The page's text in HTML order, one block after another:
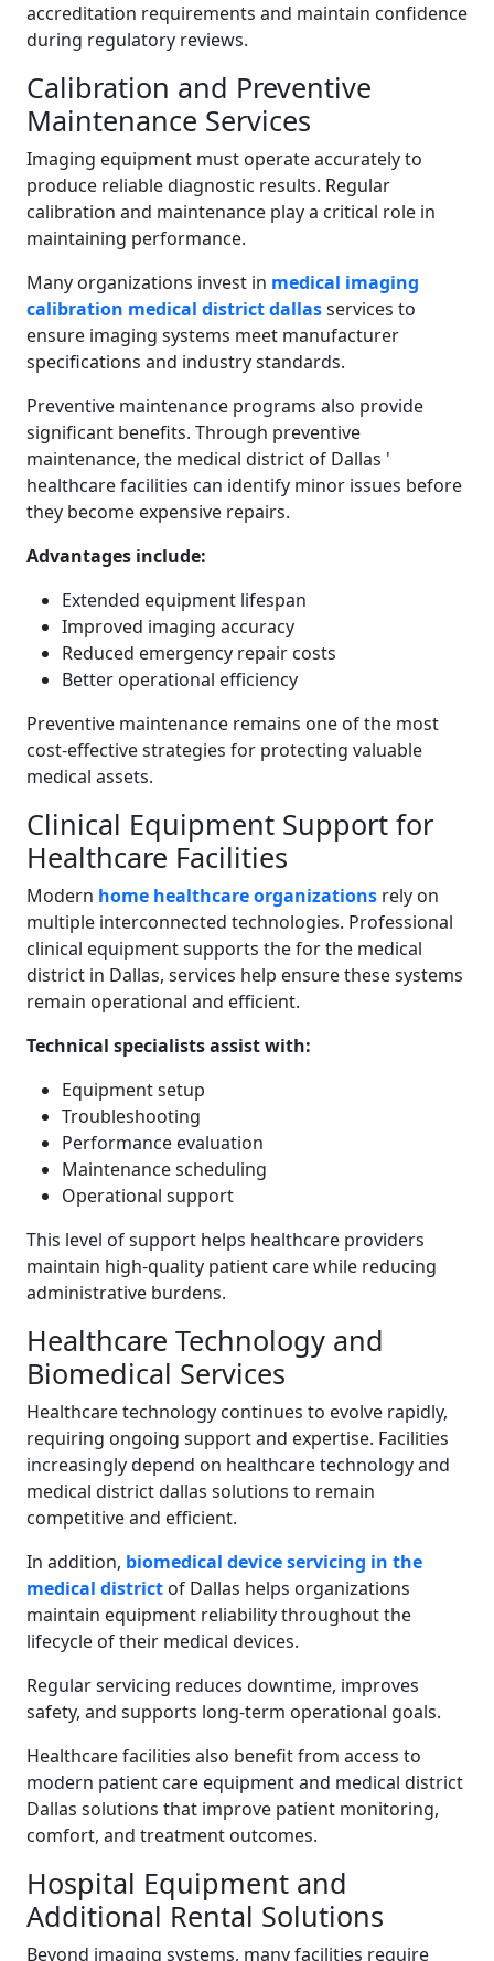
accreditation requirements and maintain confidence
during regulatory reviews.
Calibration and Preventive
Maintenance Services
Imaging equipment must operate accurately to
produce reliable diagnostic results. Regular
calibration and maintenance play a critical role in
maintaining performance.
Many organizations invest in medical imaging
calibration medical district dallasservices to
ensure imaging systems meet manufacturer
specifications and industry standards.
Preventive maintenance programs also provide
significant benefits. Through preventive
maintenance, the medical district of Dallas '
healthcare facilities can identify minor issues before
they become expensive repairs.
Advantages include:
Extended equipment lifespan
Improved imaging accuracy
Reduced emergency repair costs
Better operational efficiency
Preventive maintenance remains one of the most
cost-effective strategies for protecting valuable
medical assets.
Clinical Equipment Support for
Healthcare Facilities
Modern home healthcare organizations rely on
multiple interconnected technologies. Professional
clinical equipment supports the for the medical
district in Dallas, services help ensure these systems
remain operational and efficient.
Technical specialists assist with:
Equipment setup
Troubleshooting
Performance evaluation
Maintenance scheduling
Operational support
This level of support helps healthcare providers
maintain high-quality patient care while reducing
administrative burdens.
Healthcare Technology and
Biomedical Services
Healthcare technology continues to evolve rapidly,
requiring ongoing support and expertise. Facilities
increasingly depend on healthcare technology and
medical district dallas solutions to remain
competitive and efficient.
In addition, biomedical device servicing in the
medical district of Dallas helps organizations
maintain equipment reliability throughout the
lifecycle of their medical devices.
Regular servicing reduces downtime, improves
safety, and supports long-term operational goals.
Healthcare facilities also benefit from access to
modern patient care equipment and medical district
Dallas solutions that improve patient monitoring,
comfort, and treatment outcomes.
Hospital Equipment and
Additional Rental Solutions
Beyond imaging systems, many facilities require